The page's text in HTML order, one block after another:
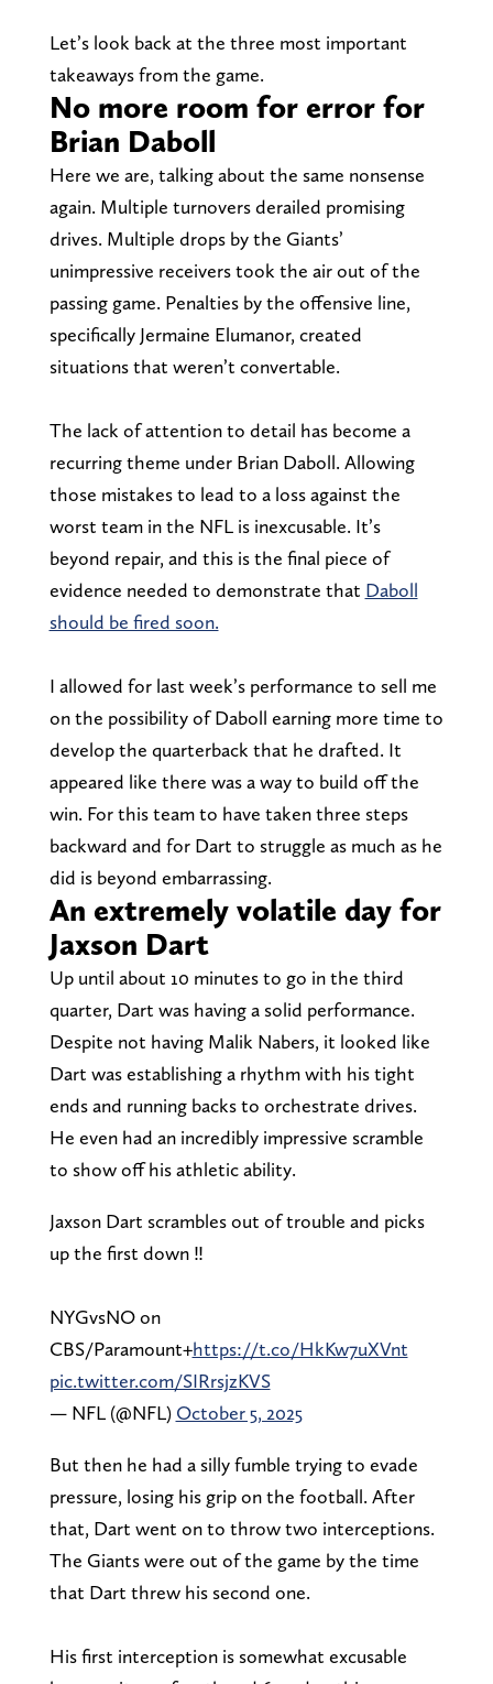
Let’s look back at the three most important
takeaways from the game.
No more room for error for
Brian Daboll
Here we are, talking about the same nonsense
again. Multiple turnovers derailed promising
drives. Multiple drops by the Giants’
unimpressive receivers took the air out of the
passing game. Penalties by the offensive line,
specifically Jermaine Elumanor, created
situations that weren’t convertable.
The lack of attention to detail has become a
recurring theme under Brian Daboll. Allowing
those mistakes to lead to a loss against the
worst team in the NFL is inexcusable. It’s
beyond repair, and this is the final piece of
evidence needed to demonstrate that Daboll
should be fired soon.
I allowed for last week’s performance to sell me
on the possibility of Daboll earning more time to
develop the quarterback that he drafted. It
appeared like there was a way to build off the
win. For this team to have taken three steps
backward and for Dart to struggle as much as he
did is beyond embarrassing.
An extremely volatile day for
Jaxson Dart
Up until about 10 minutes to go in the third
quarter, Dart was having a solid performance.
Despite not having Malik Nabers, it looked like
Dart was establishing a rhythm with his tight
ends and running backs to orchestrate drives.
He even had an incredibly impressive scramble
to show off his athletic ability.
Jaxson Dart scrambles out of trouble and picks
up the first down ‼️
NYGvsNO on
CBS/Paramount+https://t.co/HkKw7uXVnt
pic.twitter.com/SIRrsjzKVS
— NFL (@NFL) October 5, 2025
But then he had a silly fumble trying to evade
pressure, losing his grip on the football. After
that, Dart went on to throw two interceptions.
The Giants were out of the game by the time
that Dart threw his second one.
His first interception is somewhat excusable